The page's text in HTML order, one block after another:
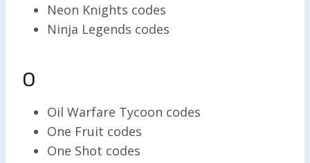
Neon Knights codes
Ninja Legends codes
O
Oil Warfare Tycoon codes
One Fruit codes
One Shot codes